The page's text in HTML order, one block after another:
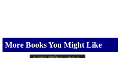
More Books You Might Like